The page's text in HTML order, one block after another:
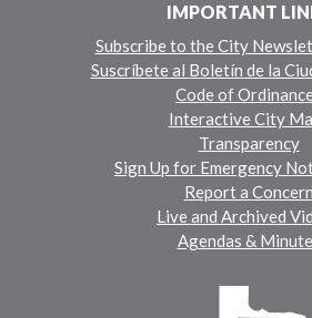
IMPORTANT
Subscribe to the City
Suscríbete al Boletín de la
Code of
Interactive City
Transparency
Sign Up for Emergency
Report a Concern
Live and Archived
Agendas &